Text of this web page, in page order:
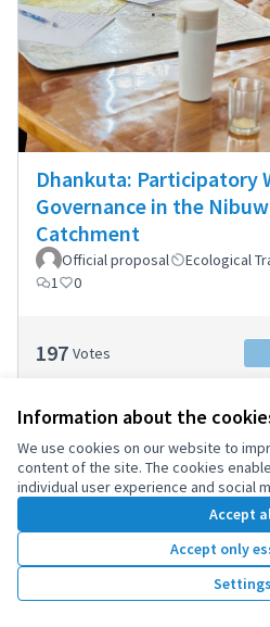
Information about the
We use cookies on our website to
content of the site. The cookies
individual user experience and social
Accept
Accept only
Settings
Dhankuta: Participatory
Governance in the
Catchment
Official proposal
Ecological
1
0
197 Votes
Results per
1 2